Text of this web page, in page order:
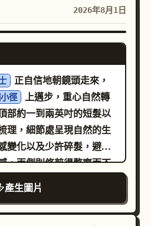
with soft glow,
crisp ultra-detailed
premium sci-fi
transparent
chromatic refraction,
a small handwritten
text at the bottom
06, 2026 and
composition vertical
the subject, with the
partially behind him
of each panel and
text near the
clean,
white, and
coffee seed
in dark soil, lit from the
coffee seed meets
seed cracking open
sprout emerging
through.” 3. A young
two fresh green
roots visible in the
無襯線字體與等寬參數字
4 視角以確立產品形象；
、背面及俯視等輔助視
辦公桌的比例關係呈現尺
的適用身高範圍；以輪廓
扶手、座墊、腰靠及椅
圖；展示辦公、閱讀及短
僅顯示使用者提供的結構
目標記為「待確認資
整的椅子尺寸、座高範
及調整項目，未知數值不
示椅身、已確認配件、安
缺失配件標記為「待確認
認結構摘要及「查看尺寸
2026年8月1日
NANO BANANA PRO
正自信地朝鏡頭走來，
徑
上邁步，重心自然轉
部約一到兩英吋的短髮以
理，細節處呈現自然的生
變化以及少許碎髮，避免
，兩側則修剪得整齊而不
的長袖拉鍊針織衫，與俐落
鮮明對比
產生圖片